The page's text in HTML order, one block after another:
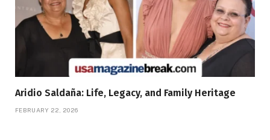
Aridio Saldaña: Life, Legacy, and Family Heritage
FEBRUARY 22, 2026